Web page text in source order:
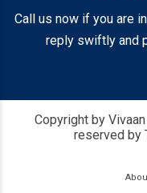
Call us now if you are
reply swiftly and
Copyright by
reserved by